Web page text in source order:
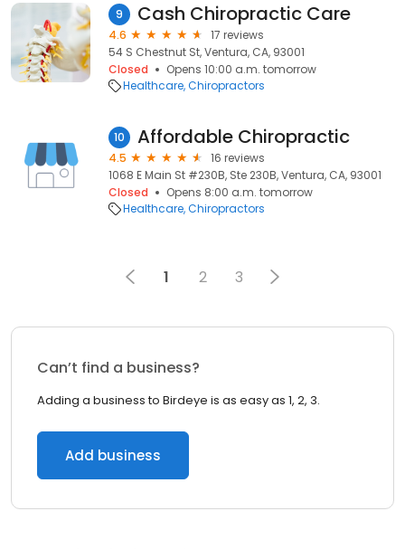
9 Cash Chiropractic Care
4.6
17 reviews
54 S Chestnut St, Ventura, CA, 93001
Closed
Opens 10:00 a.m. tomorrow
Healthcare Chiropractors
10 Affordable Chiropractic
4.5
16 reviews
1068 E Main St #230B, Ste 230B, Ventura, CA, 93001
Closed
Opens 8:00 a.m. tomorrow
Healthcare Chiropractors
1 2 3
Can’t find a business?
Adding a business to Birdeye is as easy as 1, 2, 3.
Add business